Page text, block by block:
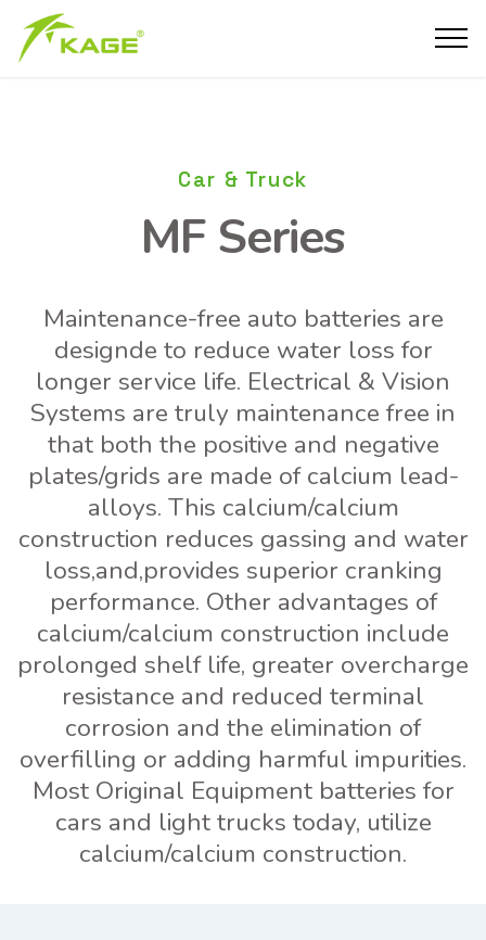
Car & Truck
MF Series
Maintenance-free auto batteries are
designde to reduce water loss for
longer service life. Electrical & Vision
Systems are truly maintenance free in
that both the positive and negative
plates/grids are made of calcium lead-
alloys. This calcium/calcium
construction reduces gassing and water
loss,and,provides superior cranking
performance. Other advantages of
calcium/calcium construction include
prolonged shelf life, greater overcharge
resistance and reduced terminal
corrosion and the elimination of
overfilling or adding harmful impurities.
Most Original Equipment batteries for
cars and light trucks today, utilize
calcium/calcium construction.